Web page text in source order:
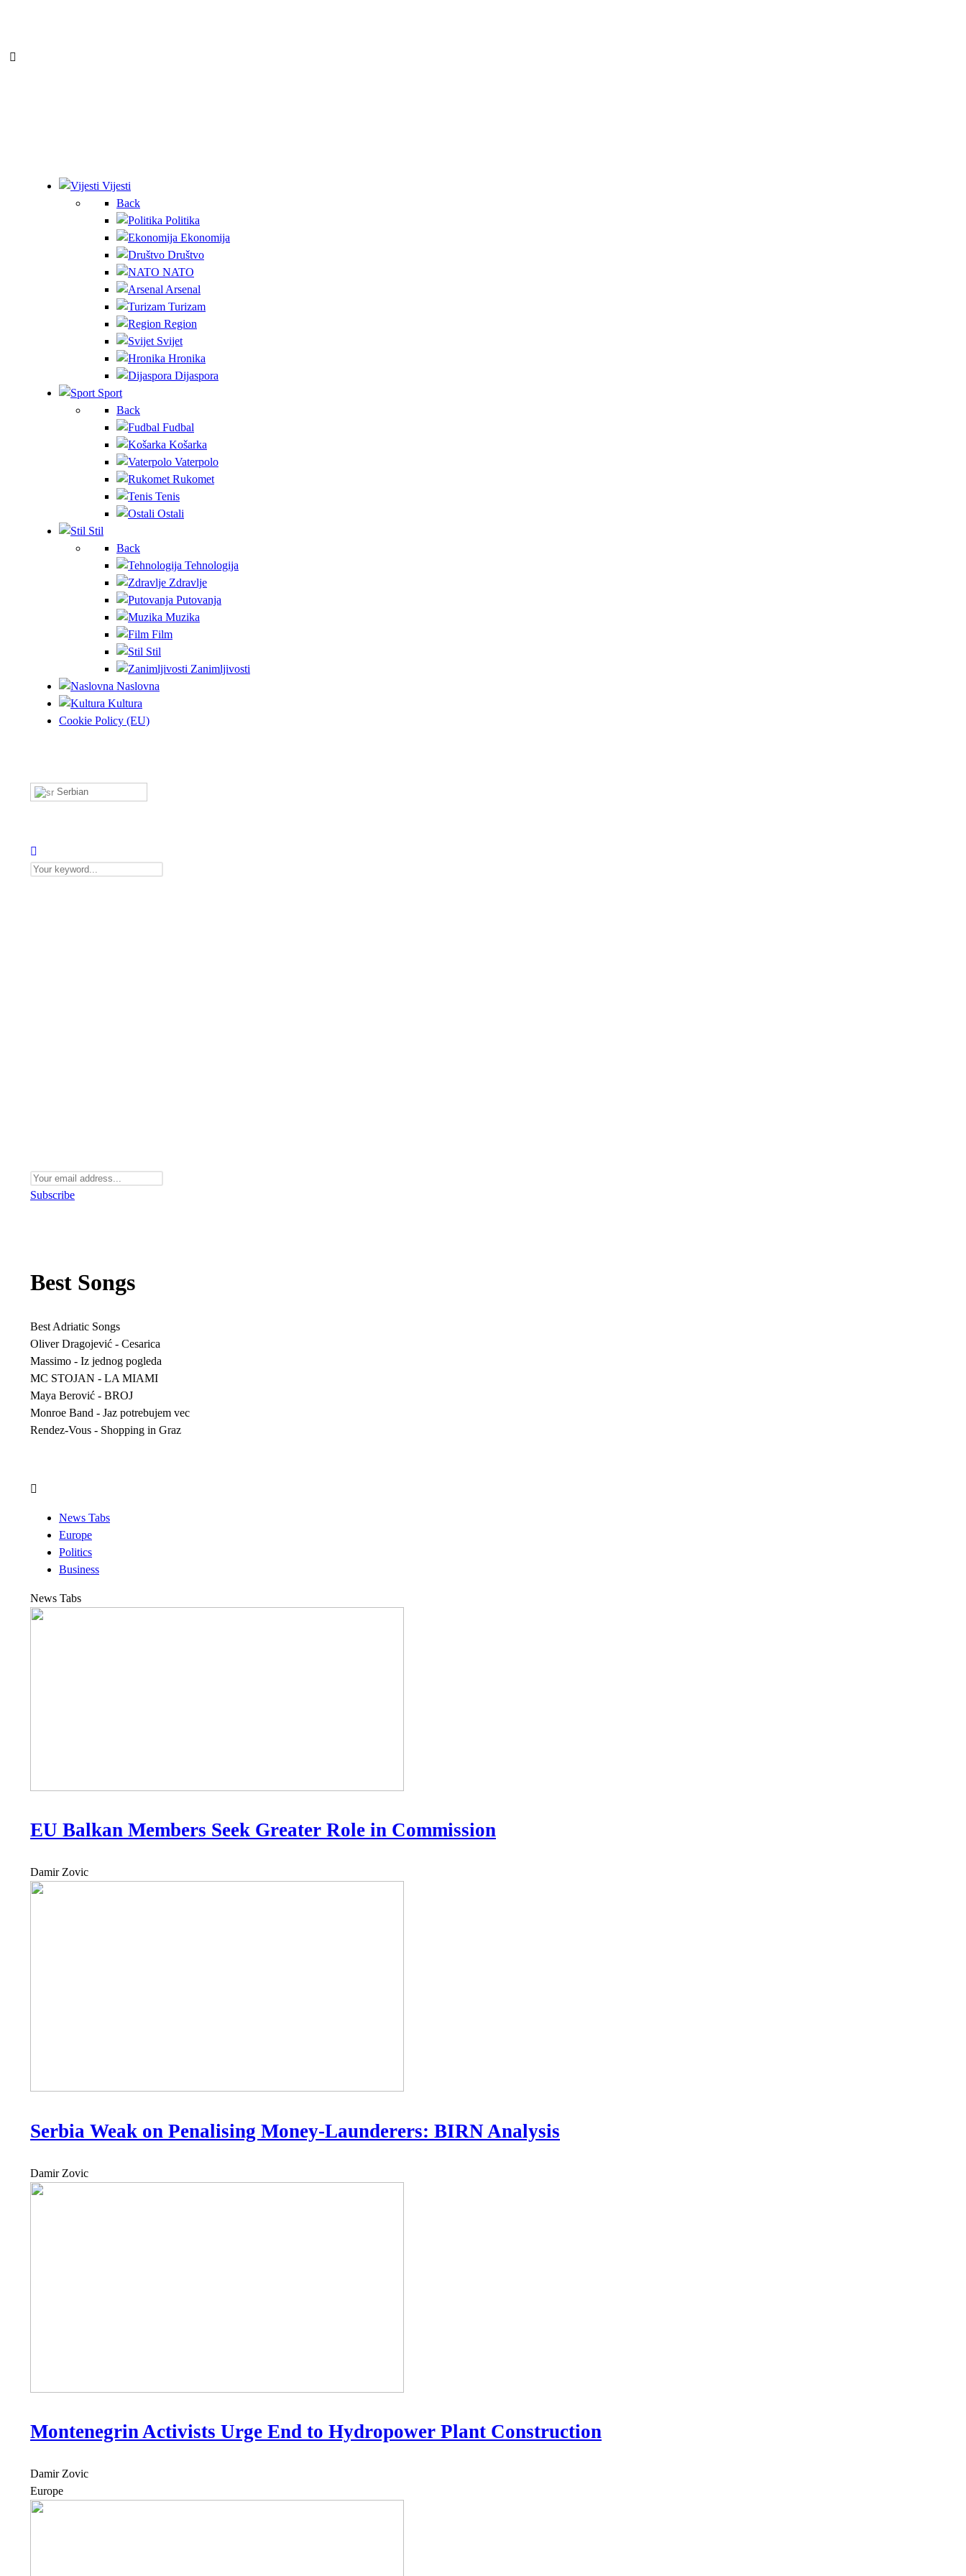
Vijesti
Back
Politika
Ekonomija
Društvo
NATO
Arsenal
Turizam
Region
Svijet
Hronika
Dijaspora
Sport
Back
Fudbal
Košarka
Vaterpolo
Rukomet
Tenis
Ostali
Stil
Back
Tehnologija
Zdravlje
Putovanja
Muzika
Film
Stil
Zanimljivosti
Naslovna
Kultura
Cookie Policy (EU)
Serbian
Subscribe
Best Songs
Best Adriatic Songs
Oliver Dragojević - Cesarica
Massimo - Iz jednog pogleda
MC STOJAN - LA MIAMI
Maya Berović - BROJ
Monroe Band - Jaz potrebujem vec
Rendez-Vous - Shopping in Graz
News Tabs
Europe
Politics
Business
News Tabs
EU Balkan Members Seek Greater Role in Commission
Damir Zovic
Serbia Weak on Penalising Money-Launderers: BIRN Analysis
Damir Zovic
Montenegrin Activists Urge End to Hydropower Plant Construction
Damir Zovic
Europe